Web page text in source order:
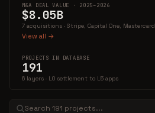
M&A DEAL VALUE · 2025–2026
$8.05B
7 acquisitions · Stripe, Capital One, Mastercard
View all →
PROJECTS IN DATABASE
191
6 layers · L0 settlement to L5 apps